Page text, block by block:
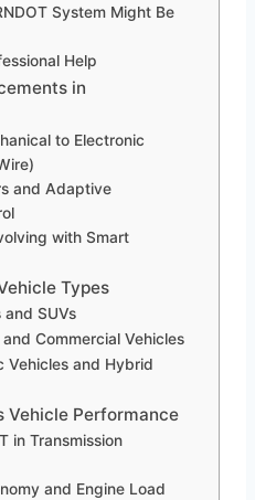
System Might Be
Help
in
to Electronic
and Adaptive
with Smart
Types
and SUVs
Commercial Vehicles
Vehicles and Hybrid
Vehicle Performance
in Transmission
and Engine Load